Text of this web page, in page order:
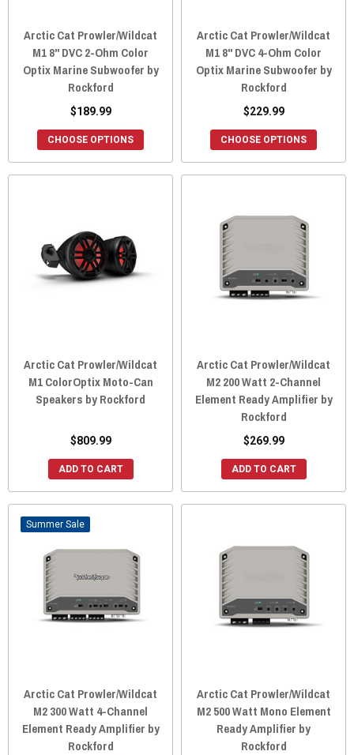
Arctic Cat Prowler/Wildcat
M1 8" DVC 2-Ohm Color
Optix Marine Subwoofer by
Rockford
$189.99
CHOOSE OPTIONS
Arctic Cat Prowler/Wildcat
M1 8" DVC 4-Ohm Color
Optix Marine Subwoofer by
Rockford
$229.99
CHOOSE OPTIONS
Arctic Cat Prowler/Wildcat
M1 ColorOptix Moto-Can
Speakers by Rockford
$809.99
ADD TO CART
Arctic Cat Prowler/Wildcat
M2 200 Watt 2-Channel
Element Ready Amplifier by
Rockford
$269.99
ADD TO CART
Sale
Arctic Cat Prowler/Wildcat
M2 300 Watt 4-Channel
Element Ready Amplifier by
Rockford
Arctic Cat Prowler/Wildcat
M2 500 Watt Mono Element
Ready Amplifier by
Rockford